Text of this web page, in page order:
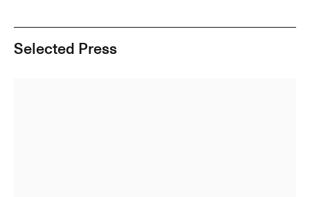
Selected Press